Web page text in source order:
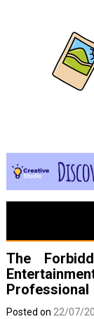
The
Professional
Posted on 22/07/